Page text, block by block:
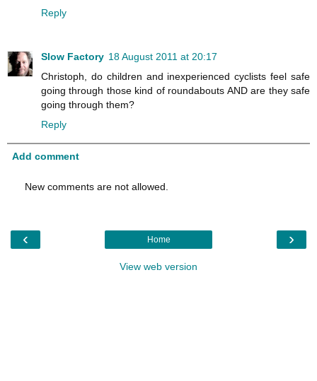
Reply
Slow Factory 18 August 2011 at 20:17
Christoph, do children and inexperienced cyclists feel safe
going through those kind of roundabouts AND are they safe
going through them?
Reply
Add comment
New comments are not allowed.
‹ ›
Home
View web version